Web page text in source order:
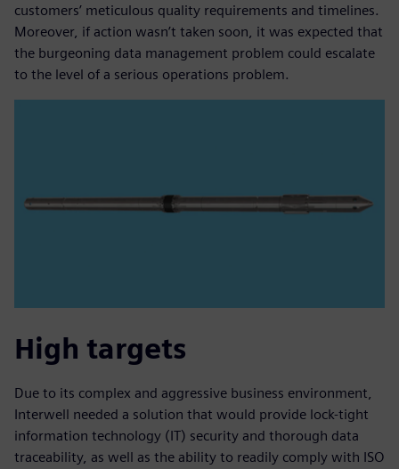
customers’ meticulous quality requirements and timelines.
Moreover, if action wasn’t taken soon, it was expected that
the burgeoning data management problem could escalate
to the level of a serious operations problem.
High targets
Due to its complex and aggressive business environment,
Interwell needed a solution that would provide lock-tight
information technology (IT) security and thorough data
traceability, as well as the ability to readily comply with ISO